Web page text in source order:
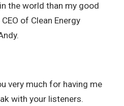
the world than my good
of Clean Energy
very much for having me
with your listeners.